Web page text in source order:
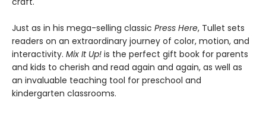
Just as in his mega-selling classic Press Here, Tullet sets
readers on an extraordinary journey of color, motion, and
interactivity. Mix It Up! is the perfect gift book for parents
and kids to cherish and read again and again, as well as
an invaluable teaching tool for preschool and
kindergarten classrooms.